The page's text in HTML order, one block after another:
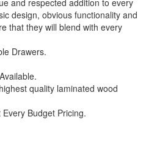
and respected addition to every
design, obvious functionality and
that they will blend with every
Drawers.
quality laminated wood
Budget Pricing.